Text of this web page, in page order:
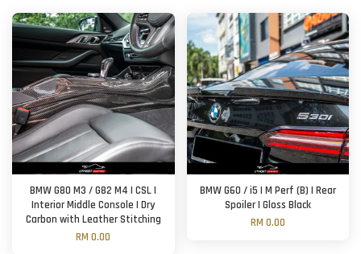
BMW G80 M3 / G82 M4 | CSL |
Interior Middle Console | Dry
Carbon with Leather Stitching
RM 0.00
BMW G60 / i5 | M Perf (B) | Rear
Spoiler | Gloss Black
RM 0.00